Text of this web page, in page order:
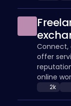
Connect,
offer
online
2k